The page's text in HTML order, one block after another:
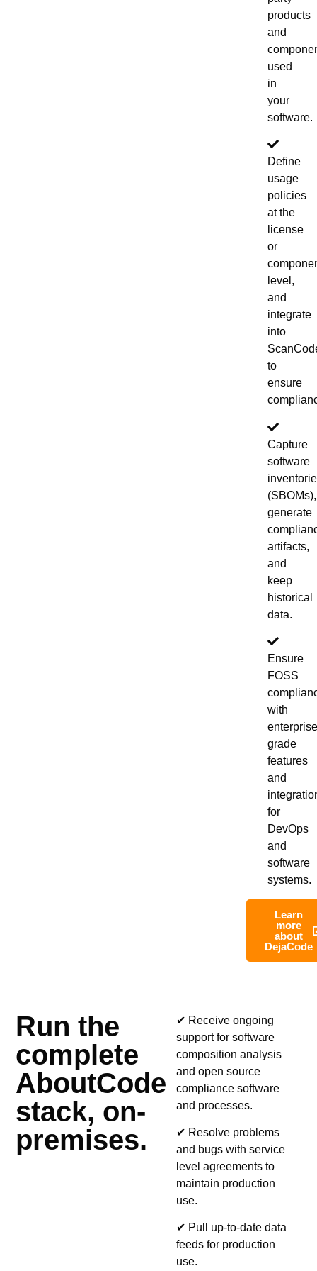
products
and
used
in
your
software.
Define
usage
policies
at the
license
or
level,
and
integrate
into
to
ensure
Capture
software
(SBOMs),
generate
artifacts,
and
keep
historical
data.
Ensure
FOSS
with
grade
features
and
for
DevOps
and
software
systems.
Learn
more
about
DejaCode
Run the
complete
AboutCode
stack, on-
premises.
✔ Receive ongoing
support for software
composition analysis
and open source
compliance software
and processes.
✔ Resolve problems
and bugs with service
level agreements to
maintain production
use.
✔ Pull up-to-date data
feeds for production
use.